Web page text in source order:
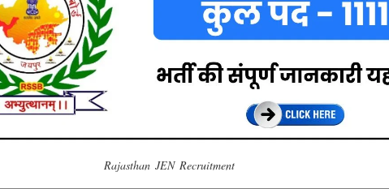
Rajasthan JEN Recruitment